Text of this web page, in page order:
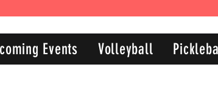
Events Volleyball